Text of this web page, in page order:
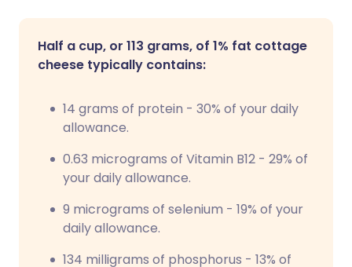
Half a cup, or 113 grams, of 1% fat cottage
cheese typically contains:
14 grams of protein - 30% of your daily
allowance.
0.63 micrograms of Vitamin B12 - 29% of
your daily allowance.
9 micrograms of selenium - 19% of your
daily allowance.
134 milligrams of phosphorus - 13% of